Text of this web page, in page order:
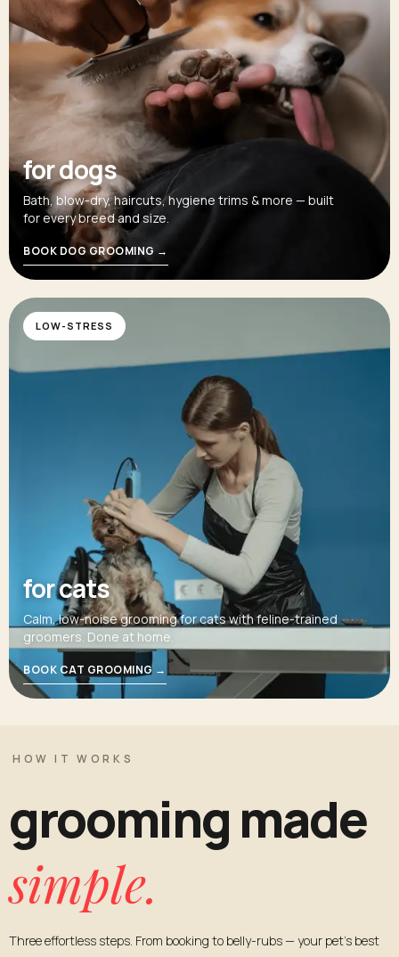
for dogs
Bath, blow-dry, haircuts, hygiene trims & more — built
for every breed and size.
BOOK DOG GROOMING →
LOW-STRESS
for cats
Calm, low-noise grooming for cats with feline-trained
groomers. Done at home.
BOOK CAT GROOMING →
HOW IT WORKS
grooming made
simple.
Three effortless steps. From booking to belly-rubs — your pet's best